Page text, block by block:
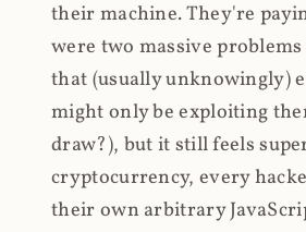
their machine. They're
were two massive
that (usually unknowingly)
might only be exploiting
draw?), but it still feels
cryptocurrency, every
their own arbitrary